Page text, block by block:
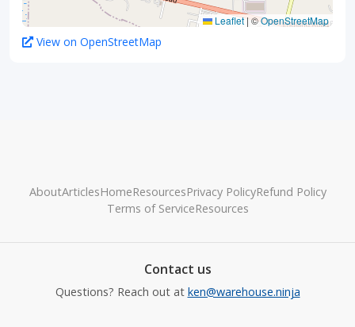
Leaflet |©OpenStreetMap
View on OpenStreetMap
AboutArticlesHomeResourcesPrivacy PolicyRefund Policy
Terms of ServiceResources
Contact us
Questions? Reach out at ken@warehouse.ninja